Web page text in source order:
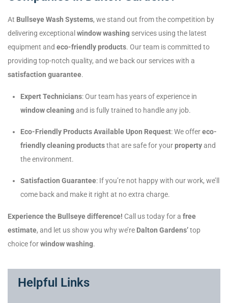
At Bullseye Wash Systems, we stand out from the competition by
delivering exceptional window washing services using the latest
equipment and eco-friendly products. Our team is committed to
providing top-notch quality, and we back our services with a
satisfaction guarantee.
Expert Technicians: Our team has years of experience in
window cleaningand is fully trained to handle any job.
Eco-Friendly Products Available Upon Request: We offereco-
friendly cleaning productsthat are safe for yourpropertyand
the environment.
Satisfaction Guarantee: If you’re not happy with our work, we’ll
come back and make it right at no extra charge.
Experience the Bullseye difference! Call us today for a free
estimate, and let us show you why we’re Dalton Gardens’top
choice forwindow washing.
Helpful Links